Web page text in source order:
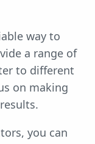
way to
a range of
to different
on making
you can